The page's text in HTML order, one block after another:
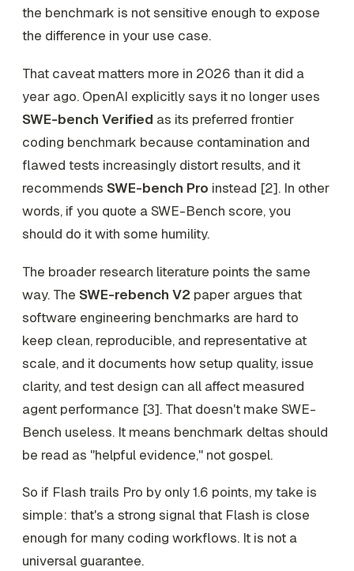
the benchmark is not sensitive enough to expose
the difference in your use case.
That caveat matters more in 2026 than it did a
year ago. OpenAI explicitly says it no longer uses
SWE-bench Verified as its preferred frontier
coding benchmark because contamination and
flawed tests increasingly distort results, and it
recommends SWE-bench Pro instead [2]. In other
words, if you quote a SWE-Bench score, you
should do it with some humility.
The broader research literature points the same
way. The SWE-rebench V2 paper argues that
software engineering benchmarks are hard to
keep clean, reproducible, and representative at
scale, and it documents how setup quality, issue
clarity, and test design can all affect measured
agent performance [3]. That doesn't make SWE-
Bench useless. It means benchmark deltas should
be read as "helpful evidence," not gospel.
So if Flash trails Pro by only 1.6 points, my take is
simple: that's a strong signal that Flash is close
enough for many coding workflows. It is not a
universal guarantee.